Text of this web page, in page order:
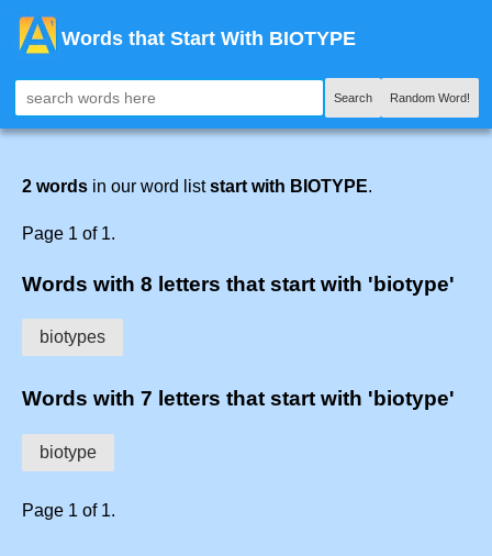
Words that Start With BIOTYPE
Search Random Word!
2 words in our word liststart with BIOTYPE.
Page 1 of 1.
Words with 8 letters that start with 'biotype'
biotypes
Words with 7 letters that start with 'biotype'
biotype
Page 1 of 1.